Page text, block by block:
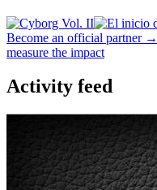
Become an official partner →
measure the impact
Activity feed